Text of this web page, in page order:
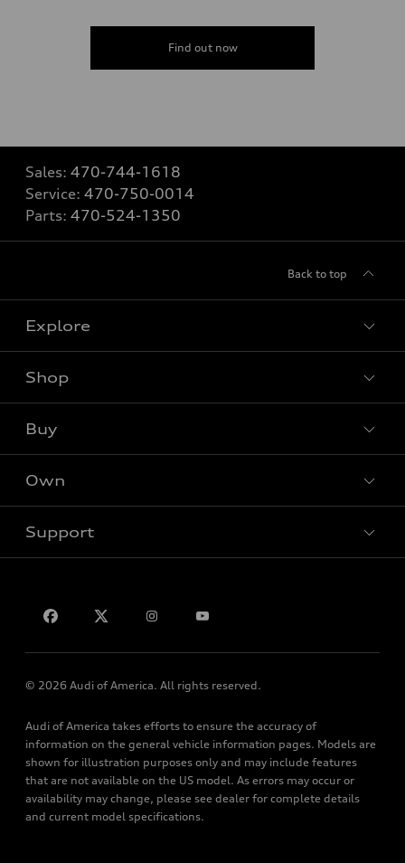
Find out now
Sales: 470-744-1618
Service: 470-750-0014
Parts: 470-524-1350
Back to top
Explore
What is e-tron®
SUV Models
Electric Models
Subscribe to model updates
Shop
New inventory
Pre-owned inventory
Certified pre-owned
Buy
Trade-in value
Leasing
Apply for financing
Own
Audi Financial Services
Roadside Assistance
Support
© 2026 Audi of America. All rights reserved.
Audi of America takes efforts to ensure the accuracy of
information on the general vehicle information pages. Models are
shown for illustration purposes only and may include features
that are not available on the US model. As errors may occur or
availability may change, please see dealer for complete details
and current model specifications.